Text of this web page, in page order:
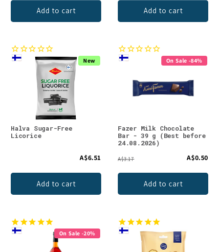
Add to cart Add to cart
New
Halva Sugar-Free
Licorice
A$6.51
Add to cart
On Sale -84%
Fazer Milk Chocolate
Bar - 39 g (Best before
24.08.2026)
A$3.17 A$0.50
Add to cart
On Sale -20%